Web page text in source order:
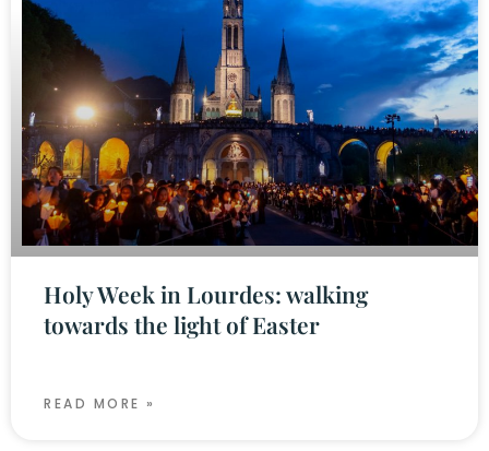
Holy Week in Lourdes: walking
towards the light of Easter
READ MORE »